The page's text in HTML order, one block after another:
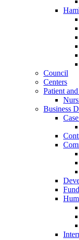
Council
Centers
Patient
Business